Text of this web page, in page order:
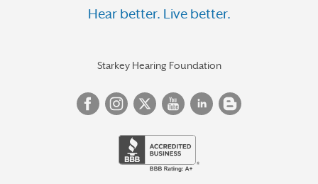
Hear better. Live better.
Starkey Hearing Foundation